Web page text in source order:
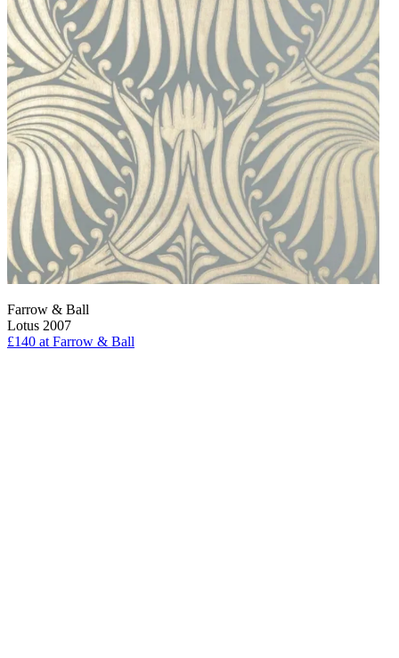
Farrow & Ball
Lotus 2007
£140 at Farrow & Ball